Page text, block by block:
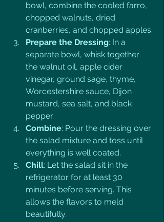
bowl, combine the cooled farro,
chopped walnuts, dried
cranberries, and chopped apples.
Prepare the Dressing: In a
separate bowl, whisk together
the walnut oil, apple cider
vinegar, ground sage, thyme,
Worcestershire sauce, Dijon
mustard, sea salt, and black
pepper.
Combine: Pour the dressing over
the salad mixture and toss until
everything is well coated.
Chill: Let the salad sit in the
refrigerator for at least 30
minutes before serving. This
allows the flavors to meld
beautifully.